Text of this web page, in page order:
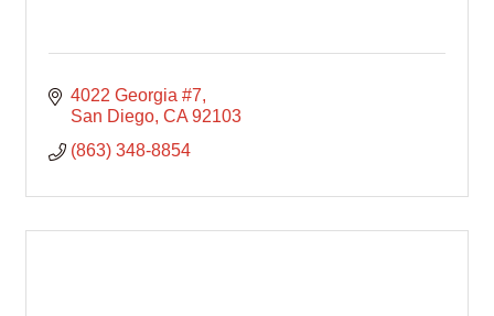
4022 Georgia #7
San Diego CA 92103
(863) 348-8854